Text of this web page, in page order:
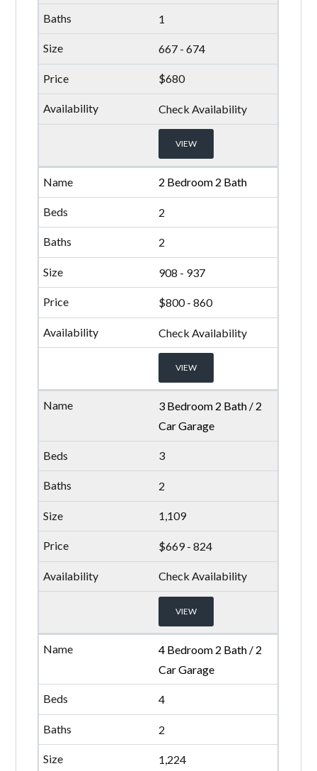
1
667 - 674
$680
Check Availability
VIEW
2 Bedroom 2 Bath
2
2
908 - 937
$800 - 860
Check Availability
VIEW
3 Bedroom 2 Bath / 2
Car Garage
3
2
1,109
$669 - 824
Check Availability
VIEW
4 Bedroom 2 Bath / 2
Car Garage
4
2
1,224